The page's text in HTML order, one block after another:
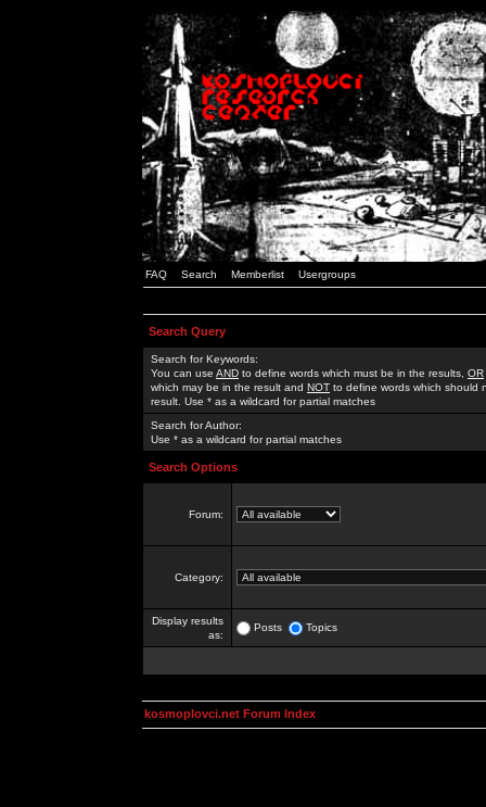
FAQ Search Memberlist Usergroups
Search Query
Search for Keywords:
You can use AND to define words which must be in the results, OR
which may be in the result and NOT to define words which should
result. Use * as a wildcard for partial matches
Search for Author:
Use * as a wildcard for partial matches
Search Options
Forum:
Category:
Display results
as:
Posts Topics
kosmoplovci.net Forum Index